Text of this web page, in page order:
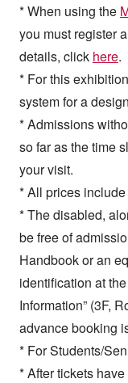
* When using the
you must register
details, click here.
* For this
system for a
* Admissions
so far as the time
your visit.
* All prices include
* The disabled,
be free of
Handbook or an
identification at
Information” (3F,
advance booking
* For Students/
* After tickets